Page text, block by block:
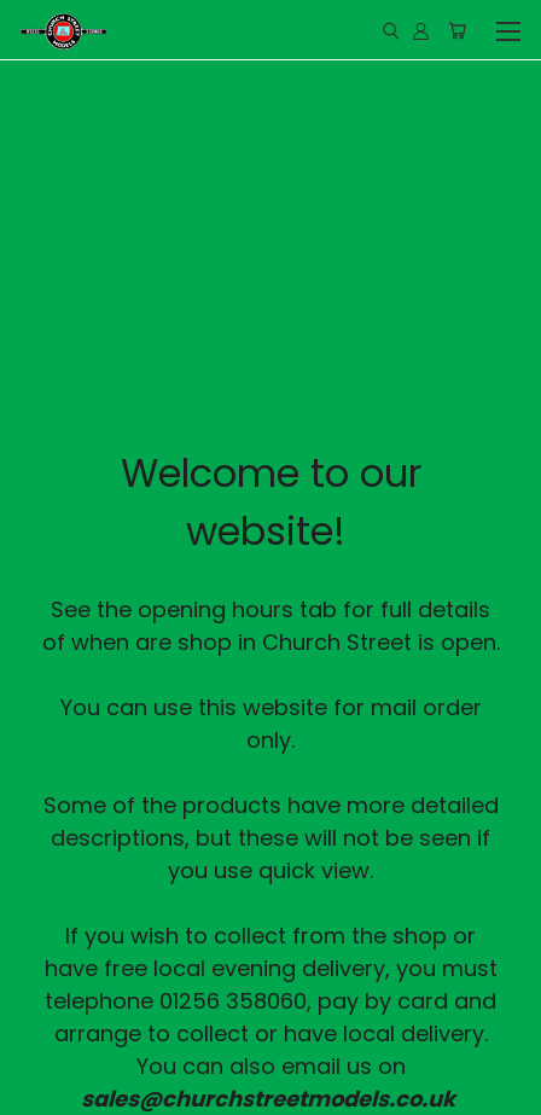
Welcome to our
website!
See the opening hours tab for full details
of when are shop in Church Street is open.
You can use this website for mail order
only.
Some of the products have more detailed
descriptions, but these will not be seen if
you use quick view.
If you wish to collect from the shop or
have free local evening delivery, you must
telephone 01256 358060, pay by card and
arrange to collect or have local delivery.
You can also email us on
sales@churchstreetmodels.co.uk